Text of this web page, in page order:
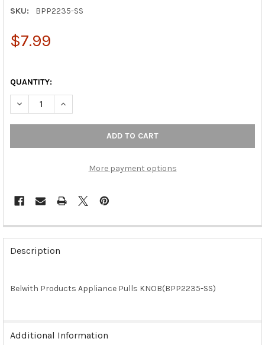
SKU: BPP2235-SS
$7.99
QUANTITY:
More payment options
FREQUENTLY
BOUGHT
TOGETHER:
SELECT
SELECTED
Description
Belwith Products Appliance Pulls KNOB(BPP2235-SS)
Additional Information